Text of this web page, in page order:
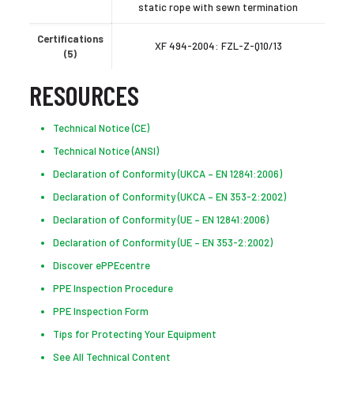
static rope with sewn termination
Certifications
(5)
XF 494-2004: FZL-Z-Q10/13
RESOURCES
Technical Notice (CE)
Technical Notice (ANSI)
Declaration of Conformity (UKCA – EN 12841:2006)
Declaration of Conformity (UKCA – EN 353-2:2002)
Declaration of Conformity (UE – EN 12841:2006)
Declaration of Conformity (UE – EN 353-2:2002)
Discover ePPEcentre
PPE Inspection Procedure
PPE Inspection Form
Tips for Protecting Your Equipment
See All Technical Content